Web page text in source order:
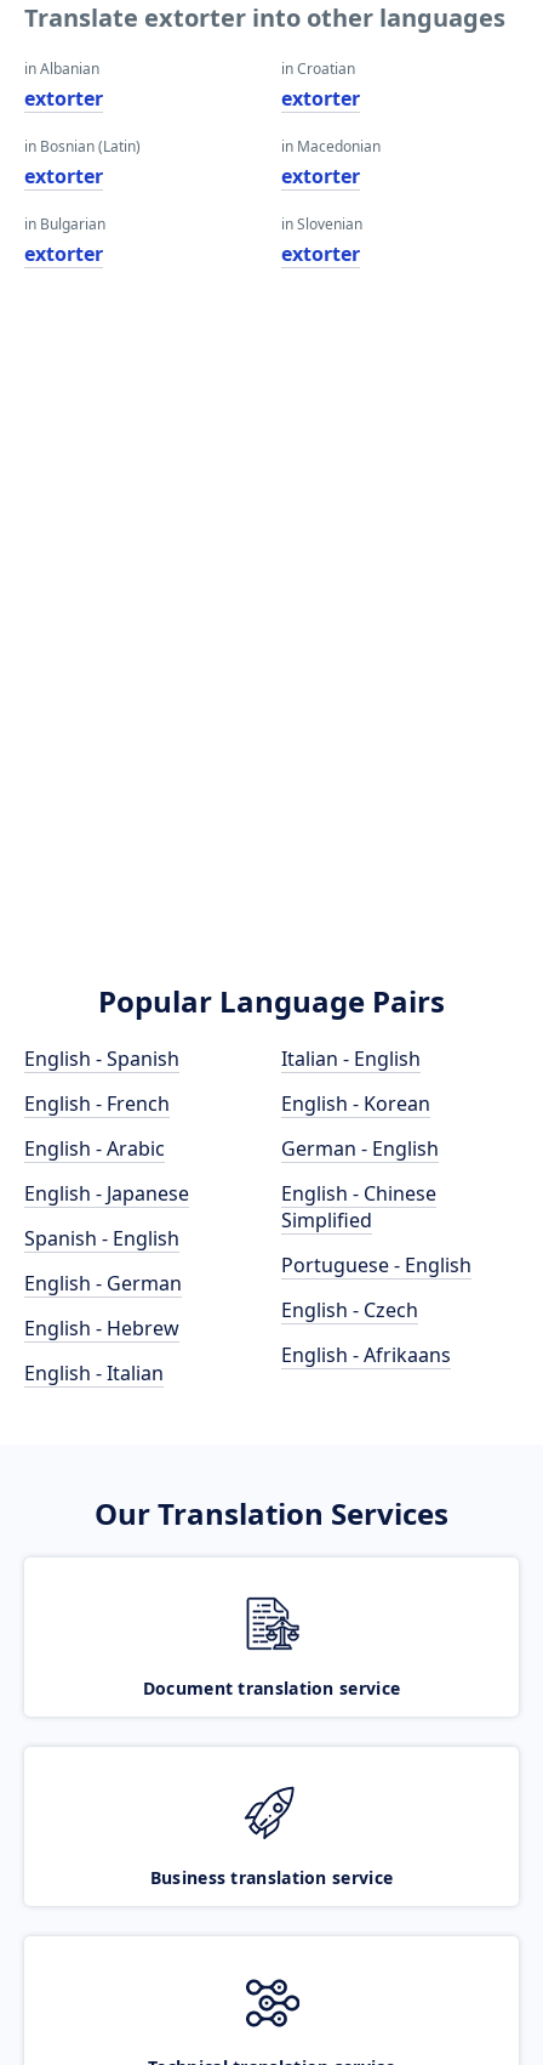
Translate extorter into other languages
in Albanian
extorter
in Bosnian (Latin)
extorter
in Bulgarian
extorter
in Croatian
extorter
in Macedonian
extorter
in Slovenian
extorter
Popular Language Pairs
English - Spanish
English - French
English - Arabic
English - Japanese
Spanish - English
English - German
English - Hebrew
English - Italian
Italian - English
English - Korean
German - English
English - Chinese
Simplified
Portuguese - English
English - Czech
English - Afrikaans
Our Translation Services
Document translation service
Business translation service